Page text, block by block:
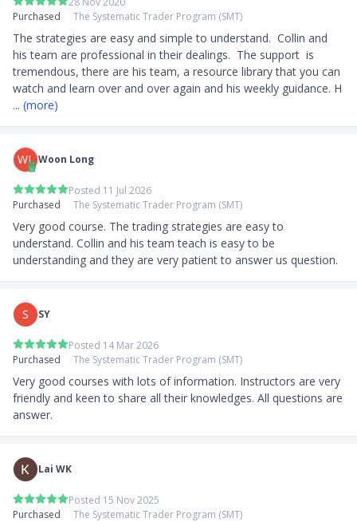
Purchased
The Systematic Trader Program (SMT)
The strategies are easy and simple to understand.  Collin and
his team are professional in their dealings.  The support  is
tremendous, there are his team, a resource library that you can
watch and learn over and over again and his weekly guidance. H
... (more)
WL Woon Long
Posted 11 Jul 2026
Purchased
The Systematic Trader Program (SMT)
Very good course. The trading strategies are easy to
understand. Collin and his team teach is easy to be
understanding and they are very patient to answer us question.
S SY
Posted 14 Mar 2026
Purchased
The Systematic Trader Program (SMT)
Very good courses with lots of information. Instructors are very
friendly and keen to share all their knowledges. All questions are
answer.
Lai WK
Posted 15 Nov 2025
Purchased
The Systematic Trader Program (SMT)